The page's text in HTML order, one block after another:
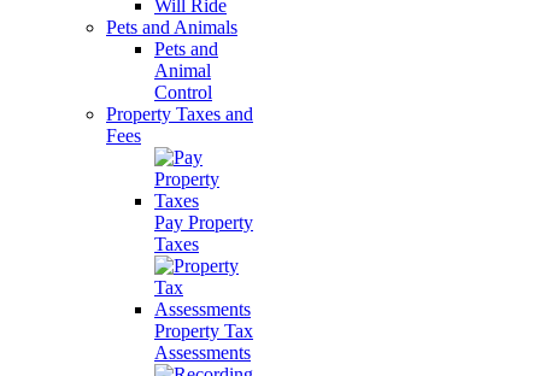
Will Ride
Pets and Animals
Pets and
Animal
Control
Property Taxes and
Fees
Pay Property
Taxes
Property Tax
Assessments